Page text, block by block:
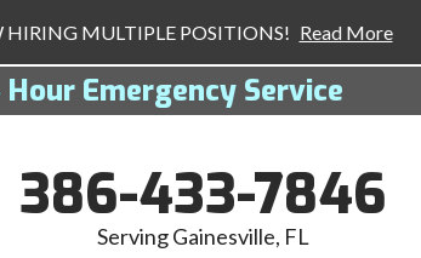
HIRING MULTIPLE POSITIONS! Read More
Hour Emergency Service
386-433-7846
Serving Gainesville, FL